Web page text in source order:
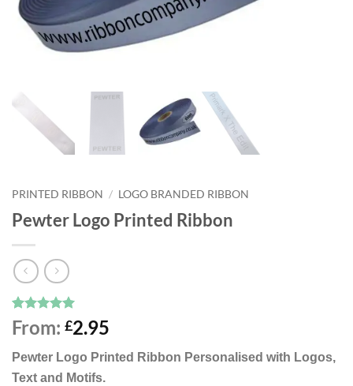
PRINTED RIBBON / LOGO BRANDED RIBBON
Pewter Logo Printed Ribbon
Rated5
out of 5
3
customer
ratings
From: £2.95
Pewter Logo Printed Ribbon Personalised with Logos,
Text and Motifs.